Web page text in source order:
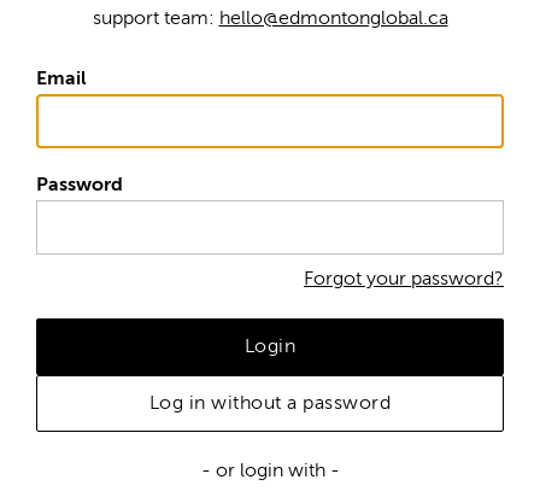
support team: hello@edmontonglobal.ca
Email
Password
Forgot your password?
Login
Log in without a password
- or login with -